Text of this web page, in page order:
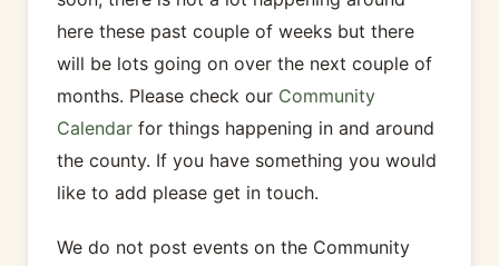
here these past couple of weeks but there
will be lots going on over the next couple of
months. Please check our Community
Calendarfor things happening in and around
the county. If you have something you would
like to add please get in touch.
We do not post events on the Community